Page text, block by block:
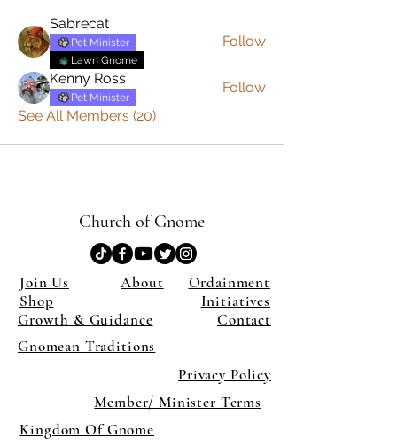
Sabrecat
Pet Minister
Lawn Gnome
Follow
Kenny Ross
Pet Minister
Follow
See All Members (20)
Church of Gnome
Join Us About
Ordainment
Shop
Growth & Guidance
Initiatives
Contact
Gnomean Traditions
Privacy Policy
Member/ Minister Terms
Kingdom Of Gnome